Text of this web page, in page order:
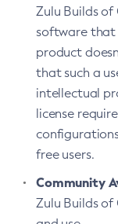
Zulu Builds of
software that
product
that such a
intellectual
license
free users.
Community
Zulu Builds